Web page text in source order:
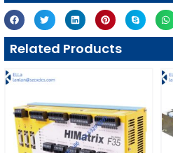
Related Products